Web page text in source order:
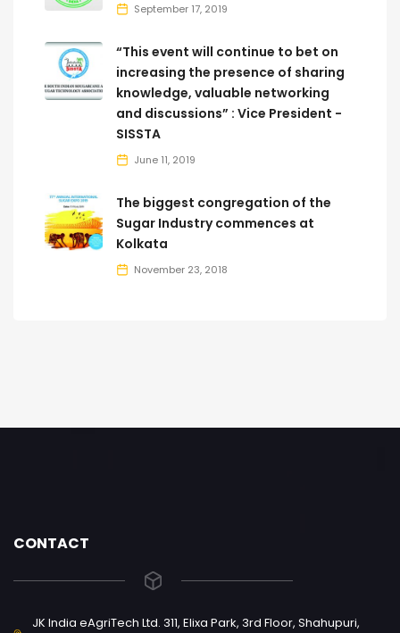
September 17, 2019
“This event will continue to bet on
increasing the presence of sharing
knowledge, valuable networking
and discussions” : Vice President -
SISSTA
June 11, 2019
The biggest congregation of the
Sugar Industry commences at
Kolkata
November 23, 2018
CONTACT
JK India eAgriTech Ltd. 311, Elixa Park, 3rd Floor, Shahupuri,